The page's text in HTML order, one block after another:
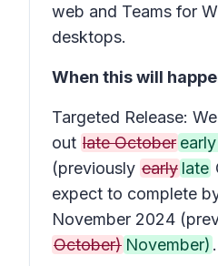
web and Teams for
desktops.
When this will
Targeted Release:
out late October
(previously early late
expect to complete
November 2024
October) November) .